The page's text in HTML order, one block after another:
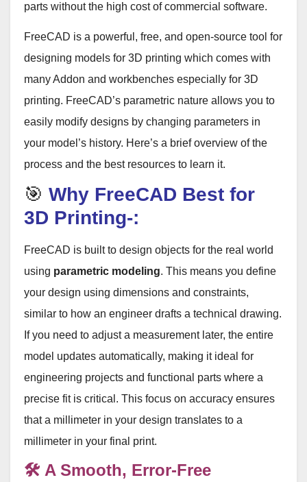
parts without the high cost of commercial software.
FreeCAD is a powerful, free, and open-source tool for
designing models for 3D printing which comes with
many Addon and workbenches especially for 3D
printing. FreeCAD’s parametric nature allows you to
easily modify designs by changing parameters in
your model’s history. Here’s a brief overview of the
process and the best resources to learn it.
🎯 Why FreeCAD Best for
3D Printing-:
FreeCAD is built to design objects for the real world
using parametric modeling. This means you define
your design using dimensions and constraints,
similar to how an engineer drafts a technical drawing.
If you need to adjust a measurement later, the entire
model updates automatically, making it ideal for
engineering projects and functional parts where a
precise fit is critical . This focus on accuracy ensures
that a millimeter in your design translates to a
millimeter in your final print.
🛠️ A Smooth, Error-Free